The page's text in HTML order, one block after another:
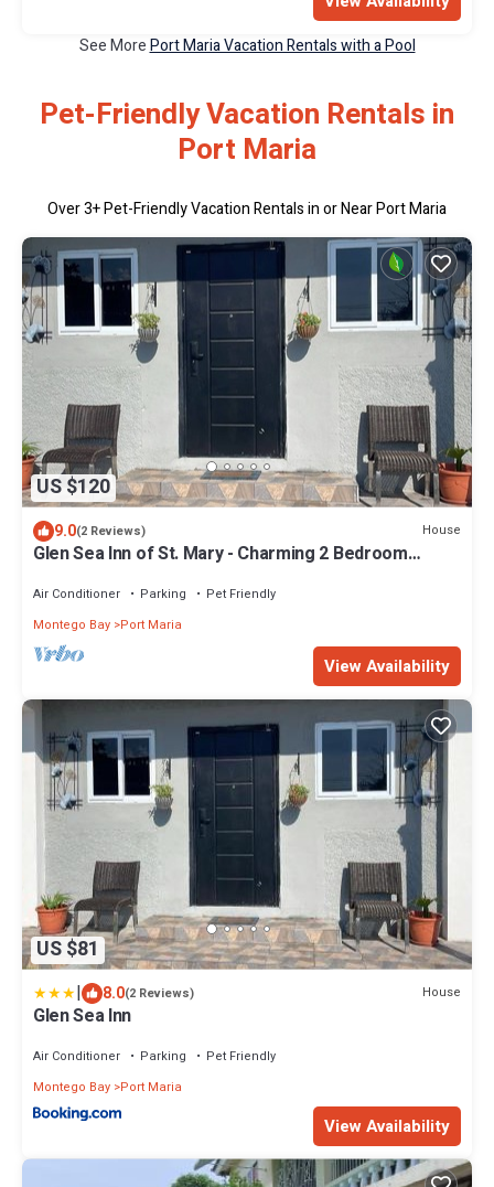
See MorePort Maria Vacation Rentals with a Pool
Pet-Friendly Vacation Rentals in
Port Maria
Over3+ Pet-Friendly Vacation Rentals in or Near Port Maria
US $120
9.0(2 Reviews) House
Glen Sea Inn of St. Mary - Charming 2 Bedroom
Air Conditioner Parking
Pet Friendly
Montego Bay Port Maria
View Availability
US $81
| 8.0(2 Reviews) House
Glen Sea Inn
Air Conditioner Parking
Pet Friendly
Montego Bay Port Maria
View Availability